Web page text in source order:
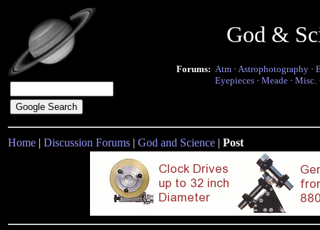
God &
Forums: Atm · Astrophotography ·
Eyepieces · Meade · Misc.
Home | Discussion Forums | God and Science | Post